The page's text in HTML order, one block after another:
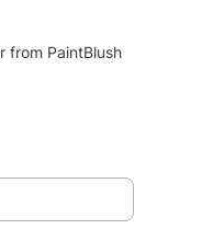
from PaintBlush